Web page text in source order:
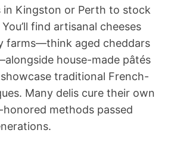
in Kingston or Perth to stock
find artisanal cheeses
farms—think aged cheddars
house-made pâtés
traditional French-
Many delis cure their own
methods passed